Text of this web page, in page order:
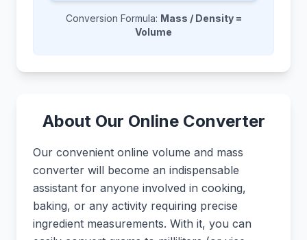
Conversion Formula: Mass / Density =
Volume
About Our Online Converter
Our convenient online volume and mass
converter will become an indispensable
assistant for anyone involved in cooking,
baking, or any activity requiring precise
ingredient measurements. With it, you can